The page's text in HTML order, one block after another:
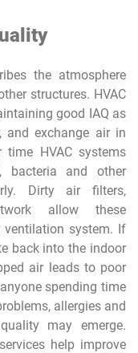
the atmosphere
structures. HVAC
good IAQ as
and exchange air in
time HVAC systems
bacteria and other
Dirty air filters,
allow these
system. If
back into the indoor
air leads to poor
spending time
allergies and
may emerge.
help improve